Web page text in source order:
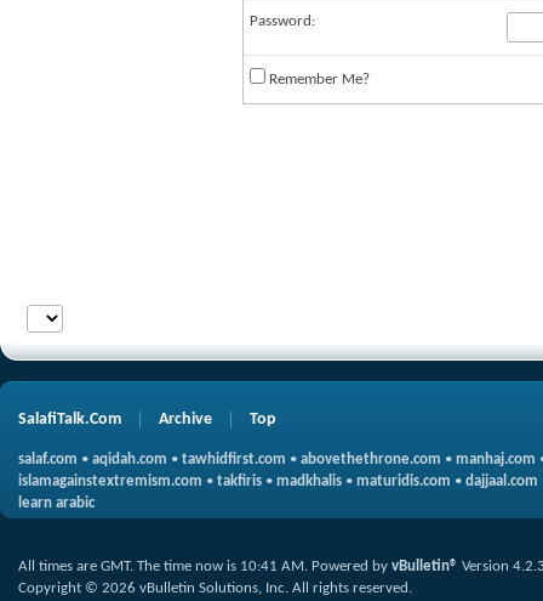
Password:
Remember Me?
SalafiTalk.Com Archive Top
salaf.com • aqidah.com • tawhidfirst.com • abovethethrone.com • manhaj.com
islamagainstextremism.com • takfiris • madkhalis • maturidis.com • dajjaal.com
learn arabic
All times are GMT. The time now is 10:41 AM. Powered by vBulletin® Version
Copyright © 2026 vBulletin Solutions, Inc. All rights reserved.